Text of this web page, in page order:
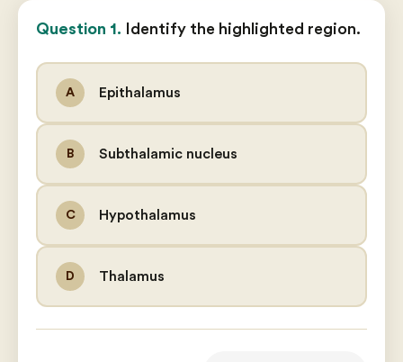
Question 1. Identify the highlighted region.
A Epithalamus
B Subthalamic nucleus
C Hypothalamus
D Thalamus